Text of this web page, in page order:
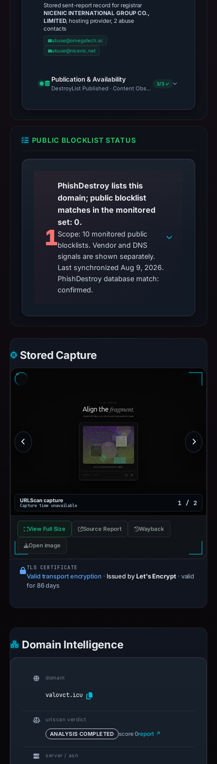
Stored sent-report record for registrar
NICENIC INTERNATIONAL GROUP CO.,
LIMITED, hosting provider, 2 abuse
contacts
abuse@omegatech.sc
abuse@nicenic.net
Publication & Availability
DestroyList Published · Content Observed Unavailable · Time
3/3 ✓
PUBLIC BLOCKLIST STATUS
1
PhishDestroy lists this
domain; public blocklist
matches in the monitored
set: 0.
Scope: 10 monitored public
blocklists. Vendor and DNS
signals are shown separately.
Last synchronized Aug 9, 2026.
PhishDestroy database match:
confirmed.
Stored Capture
URLScan capture
Capture time unavailable 1 / 2
View Full Size Source Report Wayback
Open image
TLS CERTIFICATE
Valid transport encryption · Issued by Let's Encrypt · valid
for 86 days
Domain Intelligence
domain
valovct.icu
urlscan verdict
ANALYSIS COMPLETED score 0report ↗
server / asn